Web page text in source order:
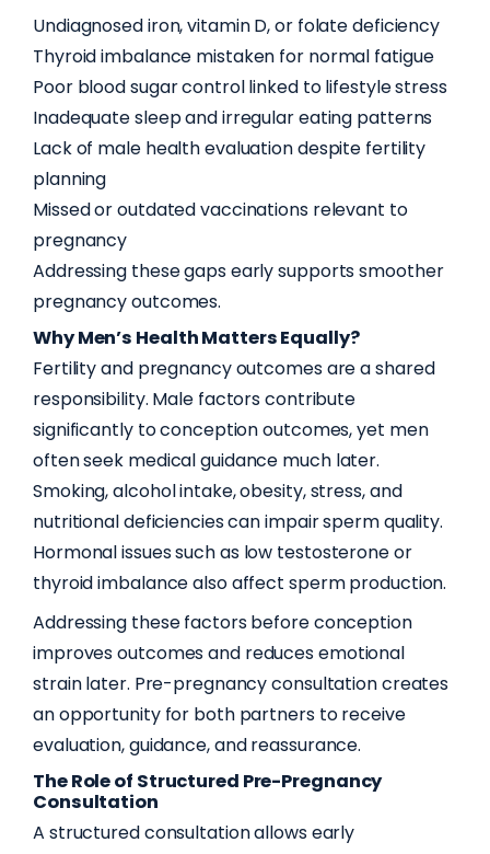
Undiagnosed iron, vitamin D, or folate deficiency
Thyroid imbalance mistaken for normal fatigue
Poor blood sugar control linked to lifestyle stress
Inadequate sleep and irregular eating patterns
Lack of male health evaluation despite fertility
planning
Missed or outdated vaccinations relevant to
pregnancy
Addressing these gaps early supports smoother
pregnancy outcomes.
Why Men’s Health Matters Equally?
Fertility and pregnancy outcomes are a shared
responsibility. Male factors contribute
significantly to conception outcomes, yet men
often seek medical guidance much later.
Smoking, alcohol intake, obesity, stress, and
nutritional deficiencies can impair sperm quality.
Hormonal issues such as low testosterone or
thyroid imbalance also affect sperm production.
Addressing these factors before conception
improves outcomes and reduces emotional
strain later. Pre-pregnancy consultation creates
an opportunity for both partners to receive
evaluation, guidance, and reassurance.
The Role of Structured Pre-Pregnancy
Consultation
A structured consultation allows early